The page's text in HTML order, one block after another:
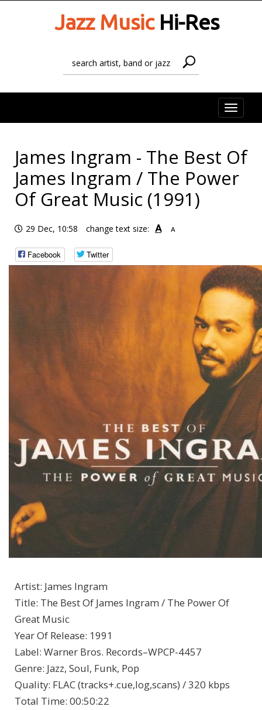
Jazz MusicHi-Res
Toggle
James Ingram - The Best Of
James Ingram / The Power
Of Great Music (1991)
29 Dec, 10:58 change text size: A A
Facebook Twitter
Artist: James Ingram
Title: The Best Of James Ingram / The Power Of
Great Music
Year Of Release: 1991
Label: Warner Bros. Records–WPCP-4457
Genre: Jazz, Soul, Funk, Pop
Quality: FLAC (tracks+.cue,log,scans) / 320 kbps
Total Time: 00:50:22